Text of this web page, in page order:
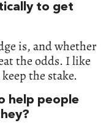
to get
is, and whether
the odds. I like
the stake.
help people